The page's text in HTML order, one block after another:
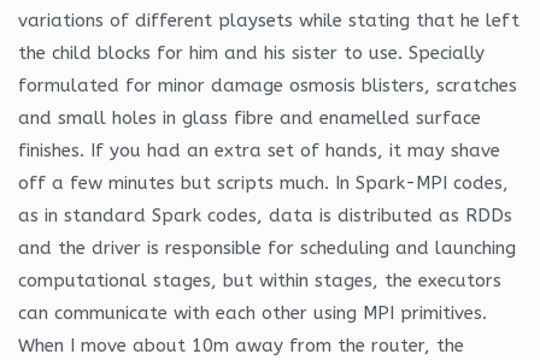
variations of different playsets while stating that he left
the child blocks for him and his sister to use. Specially
formulated for minor damage osmosis blisters, scratches
and small holes in glass fibre and enamelled surface
finishes. If you had an extra set of hands, it may shave
off a few minutes but scripts much. In Spark-MPI codes,
as in standard Spark codes, data is distributed as RDDs
and the driver is responsible for scheduling and launching
computational stages, but within stages, the executors
can communicate with each other using MPI primitives.
When I move about 10m away from the router, the